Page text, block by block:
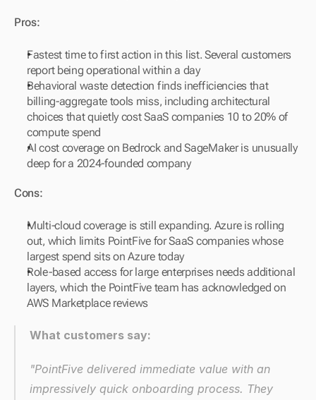
Pros:
Fastest time to first action in this list. Several customers
report being operational within a day
Behavioral waste detection finds inefficiencies that
billing-aggregate tools miss, including architectural
choices that quietly cost SaaS companies 10 to 20% of
compute spend
AI cost coverage on Bedrock and SageMaker is unusually
deep for a 2024-founded company
Cons:
Multi-cloud coverage is still expanding. Azure is rolling
out, which limits PointFive for SaaS companies whose
largest spend sits on Azure today
Role-based access for large enterprises needs additional
layers, which the PointFive team has acknowledged on
AWS Marketplace reviews
What customers say:
"PointFive delivered immediate value with an
impressively quick onboarding process. They